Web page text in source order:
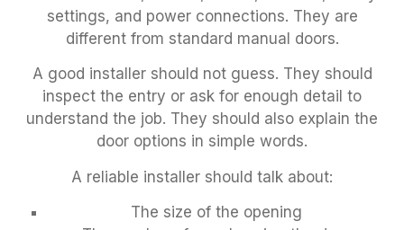
settings, and power connections. They are
different from standard manual doors.
A good installer should not guess. They should
inspect the entry or ask for enough detail to
understand the job. They should also explain the
door options in simple words.
A reliable installer should talk about:
The size of the opening